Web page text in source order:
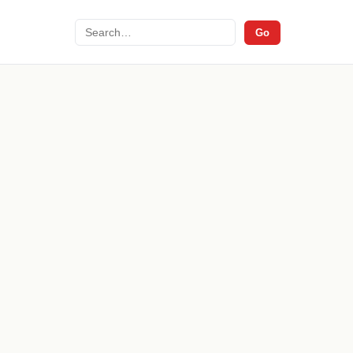
Search Go